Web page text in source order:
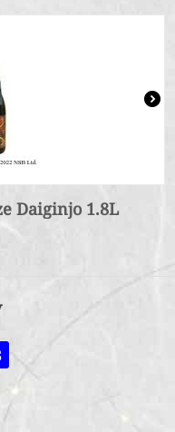
Daiginjo 1.8L